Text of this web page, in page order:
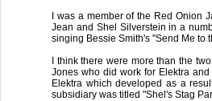
I was a member of the Red Onion
Jean and Shel Silverstein in a
singing Bessie Smith's "Send Me to
I think there were more than the
Jones who did work for Elektra
Elektra which developed as a
subsidiary was titled "Shel's Stag